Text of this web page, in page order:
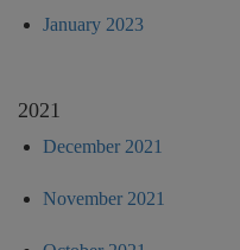
January 2023
2021
December 2021
November 2021